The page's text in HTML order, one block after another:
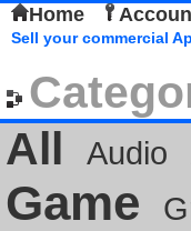
Home
Sell your commercial
All
Audio
Game